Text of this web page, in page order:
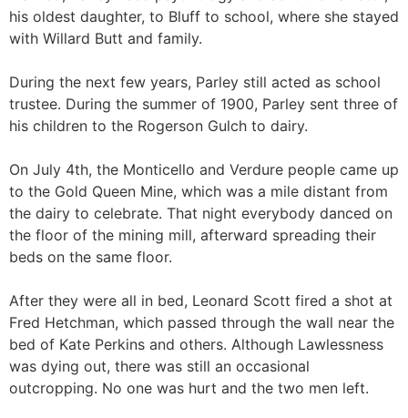
his oldest daughter, to Bluff to school, where she stayed
with Willard Butt and family.
During the next few years, Parley still acted as school
trustee. During the summer of 1900, Parley sent three of
his children to the Rogerson Gulch to dairy.
On July 4th, the Monticello and Verdure people came up
to the Gold Queen Mine, which was a mile distant from
the dairy to celebrate. That night everybody danced on
the floor of the mining mill, afterward spreading their
beds on the same floor.
After they were all in bed, Leonard Scott fired a shot at
Fred Hetchman, which passed through the wall near the
bed of Kate Perkins and others. Although Lawlessness
was dying out, there was still an occasional
outcropping. No one was hurt and the two men left.